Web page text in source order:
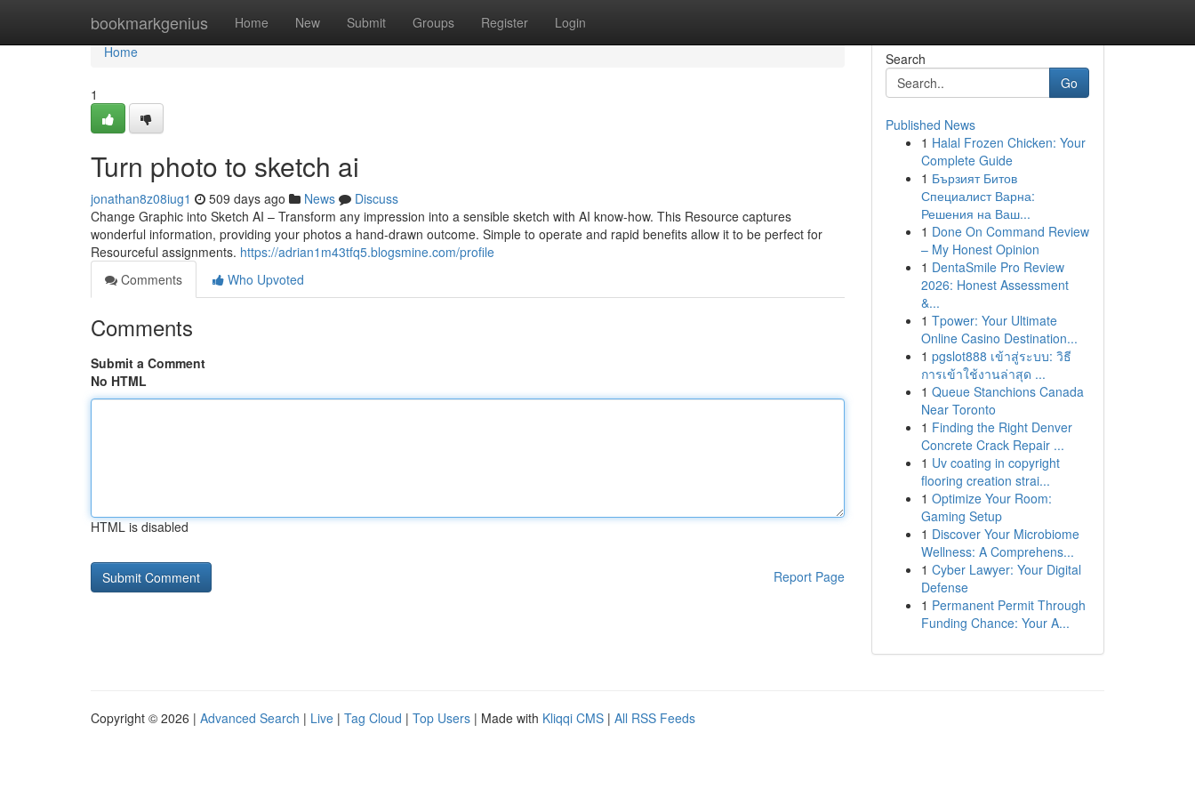
bookmarkgenius Home New Submit Groups Register Login
Home
Home
1
Turn photo to sketch ai
jonathan8z08iug1 509 days ago News
Discuss
Change Graphic into Sketch AI – Transform any impression into a sensible sketch with AI know-how. This Resource captures
wonderful information, providing your photos a hand-drawn outcome. Simple to operate and rapid benefits allow it to be perfect for
Resourceful assignments. https://adrian1m43tfq5.blogsmine.com/profile
Comments
Who Upvoted
Comments
Submit a Comment
No HTML
HTML is disabled
Report Page
Search
Go
Published News
1 Halal Frozen Chicken: Your
Complete Guide
1 Бързият Битов
Специалист Варна:
Решения на Ваш...
1 Done On Command Review
– My Honest Opinion
1 DentaSmile Pro Review
2026: Honest Assessment
&...
1 Tpower: Your Ultimate
Online Casino Destination...
1 pgslot888 เข้าสู่ระบบ: วิธี
การเข้าใช้งานล่าสุด ...
1 Queue Stanchions Canada
Near Toronto
1 Finding the Right Denver
Concrete Crack Repair ...
1 Uv coating in copyright
flooring creation strai...
1 Optimize Your Room:
Gaming Setup
1 Discover Your Microbiome
Wellness: A Comprehens...
1 Cyber Lawyer: Your Digital
Defense
1 Permanent Permit Through
Funding Chance: Your A...
Copyright © 2026 | Advanced Search | Live | Tag Cloud | Top Users | Made with Kliqqi CMS | All RSS Feeds